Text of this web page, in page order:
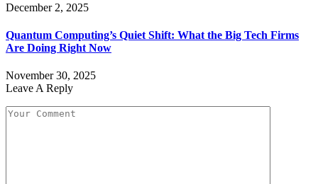
December 2, 2025
Quantum Computing’s Quiet Shift: What the Big Tech Firms
Are Doing Right Now
November 30, 2025
Leave A Reply